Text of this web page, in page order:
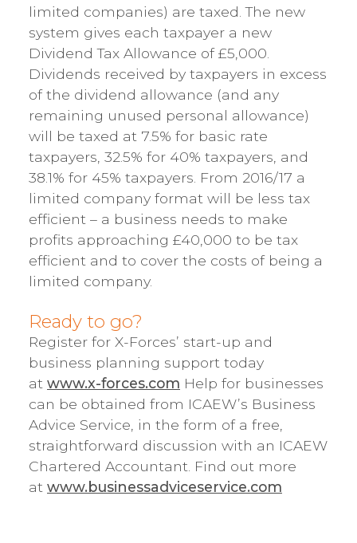
limited companies) are taxed. The new
system gives each taxpayer a new
Dividend Tax Allowance of £5,000.
Dividends received by taxpayers in excess
of the dividend allowance (and any
remaining unused personal allowance)
will be taxed at 7.5% for basic rate
taxpayers, 32.5% for 40% taxpayers, and
38.1% for 45% taxpayers. From 2016/17 a
limited company format will be less tax
efficient – a business needs to make
profits approaching £40,000 to be tax
efficient and to cover the costs of being a
limited company.
Ready to go?
Register for X-Forces’ start-up and
business planning support today
at www.x-forces.com Help for businesses
can be obtained from ICAEW’s Business
Advice Service, in the form of a free,
straightforward discussion with an ICAEW
Chartered Accountant. Find out more
at www.businessadviceservice.com